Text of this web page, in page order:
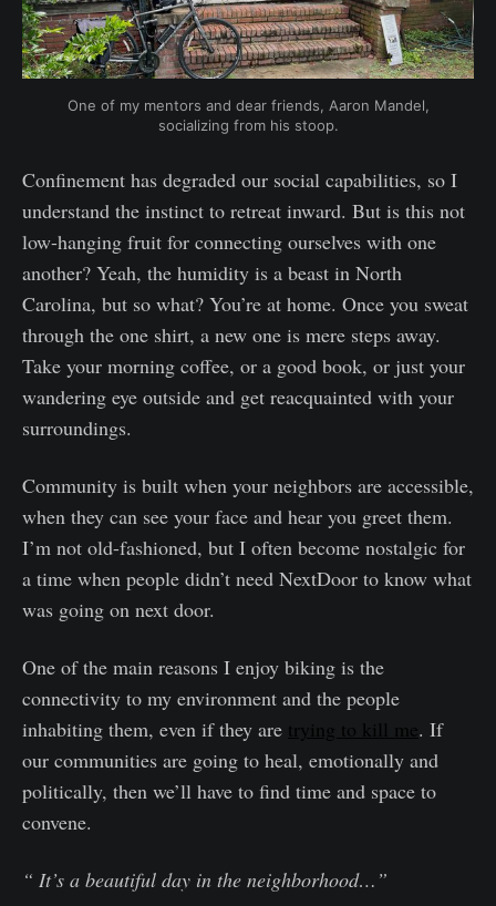
One of my mentors and dear friends, Aaron Mandel,
socializing from his stoop.
Confinement has degraded our social capabilities, so I
understand the instinct to retreat inward. But is this not
low-hanging fruit for connecting ourselves with one
another? Yeah, the humidity is a beast in North
Carolina, but so what? You’re at home. Once you sweat
through the one shirt, a new one is mere steps away.
Take your morning coffee, or a good book, or just your
wandering eye outside and get reacquainted with your
surroundings.
Community is built when your neighbors are accessible,
when they can see your face and hear you greet them.
I’m not old-fashioned, but I often become nostalgic for
a time when people didn’t need NextDoor to know what
was going on next door.
One of the main reasons I enjoy biking is the
connectivity to my environment and the people
inhabiting them, even if they are trying to kill me. If
our communities are going to heal, emotionally and
politically, then we’ll have to find time and space to
convene.
“ It’s a beautiful day in the neighborhood…”